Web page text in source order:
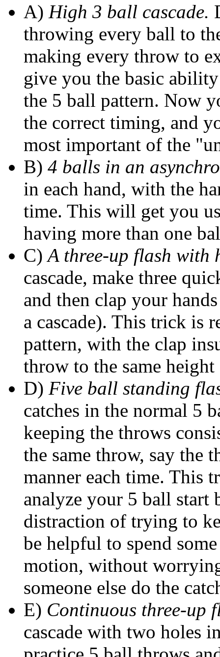
A) High 3 ball cascade.
throwing every ball to
making every throw to
give you the basic
the 5 ball pattern. Now
the correct timing, and
most important of the
B) 4 balls in an
in each hand, with the
time. This will get you
having more than one
C)A three-up flash with
cascade, make three
and then clap your
a cascade). This trick is
pattern, with the clap
throw to the same
D) Five ball standing
catches in the normal 5
keeping the throws
the same throw, say the
manner each time. This
analyze your 5 ball start
distraction of trying to
be helpful to spend
motion, without
someone else do the
E) Continuous three-up
cascade with two holes